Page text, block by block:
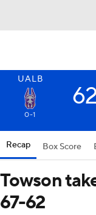
UALB
62
0-1
Recap Box Score
Towson
67-62